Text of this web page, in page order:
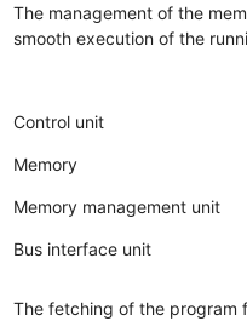
The management of the
smooth execution of the
Control unit
Memory
Memory management unit
Bus interface unit
The fetching of the program